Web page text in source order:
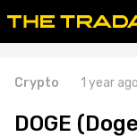
Crypto 1 year ago
DOGE